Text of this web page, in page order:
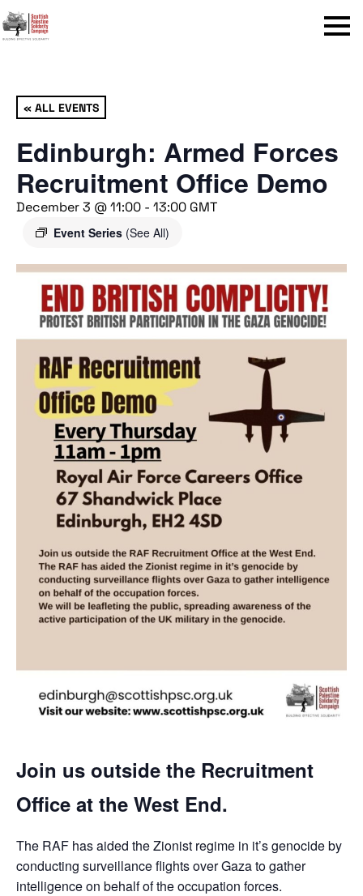
Menu
« ALL EVENTS
Edinburgh: Armed Forces
Recruitment Office Demo
December 3 @ 11:00 - 13:00 GMT
Event Series (See All)
Join us outside the Recruitment
Office at the West End.
The RAF has aided the Zionist regime in it’s genocide by
conducting surveillance flights over Gaza to gather
intelligence on behalf of the occupation forces.